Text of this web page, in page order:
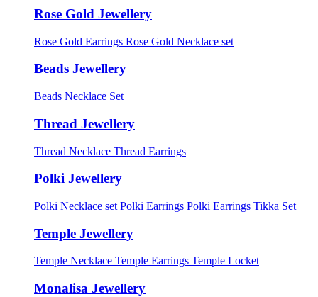
Rose Gold Jewellery
Rose Gold Earrings Rose Gold Necklace set
Beads Jewellery
Beads Necklace Set
Thread Jewellery
Thread Necklace Thread Earrings
Polki Jewellery
Polki Necklace set Polki Earrings Polki Earrings Tikka Set
Temple Jewellery
Temple Necklace Temple Earrings Temple Locket
Monalisa Jewellery